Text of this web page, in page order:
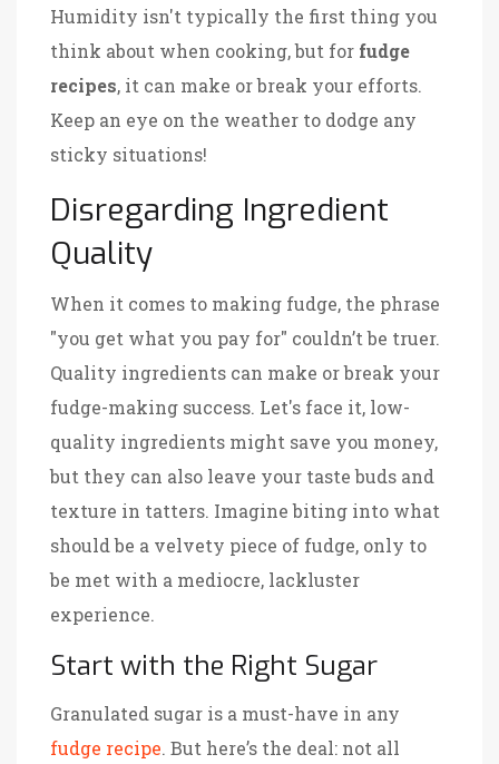
Humidity isn't typically the first thing you
think about when cooking, but for fudge
recipes, it can make or break your efforts.
Keep an eye on the weather to dodge any
sticky situations!
Disregarding Ingredient
Quality
When it comes to making fudge, the phrase
"you get what you pay for" couldn’t be truer.
Quality ingredients can make or break your
fudge-making success. Let's face it, low-
quality ingredients might save you money,
but they can also leave your taste buds and
texture in tatters. Imagine biting into what
should be a velvety piece of fudge, only to
be met with a mediocre, lackluster
experience.
Start with the Right Sugar
Granulated sugar is a must-have in any
fudge recipe. But here’s the deal: not all